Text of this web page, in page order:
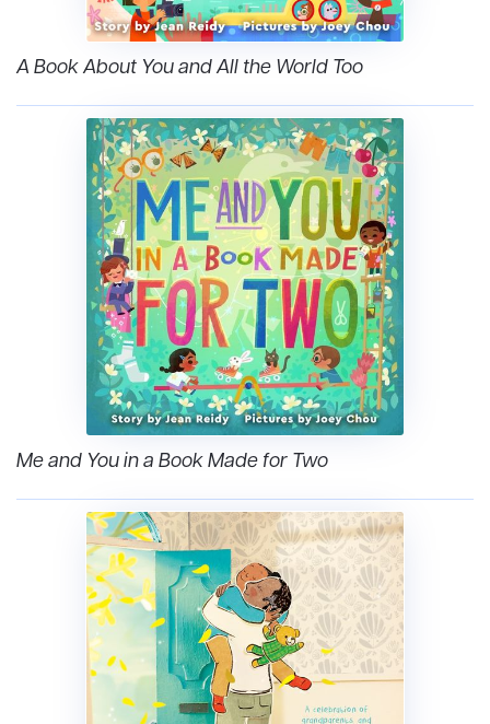
A Book About You and All the World Too
Me and You in a Book Made for Two